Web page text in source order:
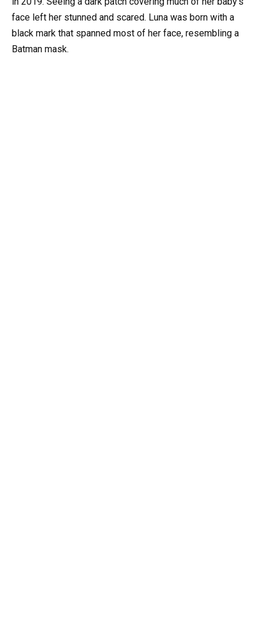
face left her stunned and scared. Luna was born with a
black mark that spanned most of her face, resembling a
Batman mask.